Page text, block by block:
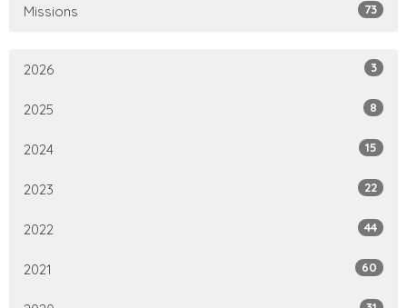
Missions 73
2026 3
2025 8
2024 15
2023 22
2022 44
2021 60